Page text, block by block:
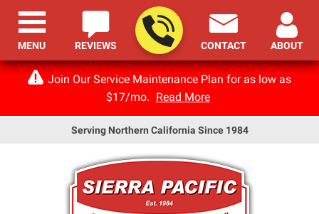
Join Our Service Maintenance Plan for as low as
$17/mo. Read More
Serving Northern California Since 1984
REVIEWS CONTACT ABOUT
MENU